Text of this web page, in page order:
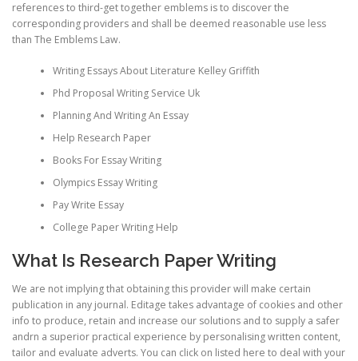
references to third-get together emblems is to discover the
corresponding providers and shall be deemed reasonable use less
than The Emblems Law.
Writing Essays About Literature Kelley Griffith
Phd Proposal Writing Service Uk
Planning And Writing An Essay
Help Research Paper
Books For Essay Writing
Olympics Essay Writing
Pay Write Essay
College Paper Writing Help
What Is Research Paper Writing
We are not implying that obtaining this provider will make certain
publication in any journal. Editage takes advantage of cookies and other
info to produce, retain and increase our solutions and to supply a safer
andrn a superior practical experience by personalising written content,
tailor and evaluate adverts. You can click on listed here to deal with your